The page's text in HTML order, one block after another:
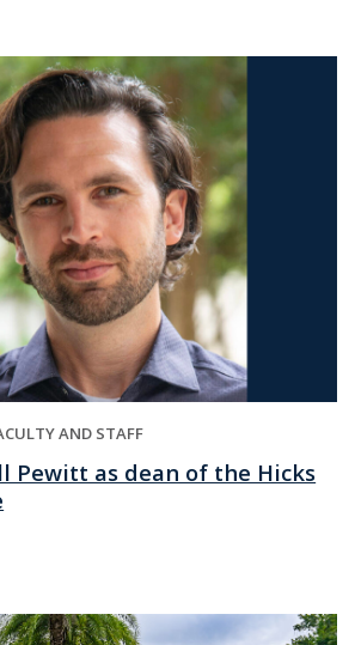
AND STAFF
Pewitt as dean of the Hicks